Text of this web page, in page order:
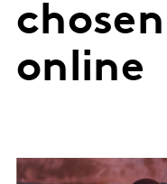
online